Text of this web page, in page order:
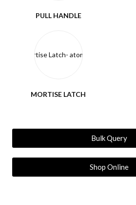
PULL HANDLE
MORTISE LATCH
Bulk Query
Shop Online